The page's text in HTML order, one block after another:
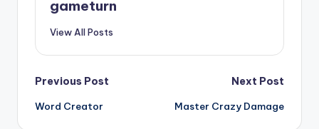
gameturn
View All Posts
Post
navigation
Previous Post
Word Creator
Next Post
Master Crazy Damage